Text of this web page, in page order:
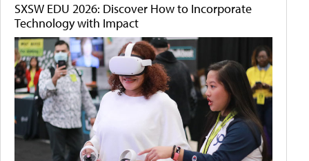
SXSW EDU 2026: Discover How to Incorporate
Technology with Impact